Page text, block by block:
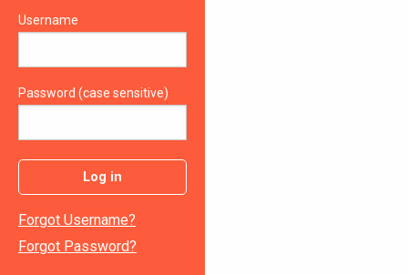
Username
Password (case sensitive)
Log in
Forgot Username?
Forgot Password?